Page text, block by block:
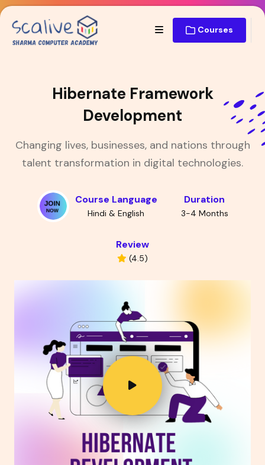
Courses
Hibernate Framework
Development
Changing lives, businesses, and nations through
talent transformation in digital technologies.
Course Language
Hindi & English
Duration
3-4 Months
Review
(4.5)